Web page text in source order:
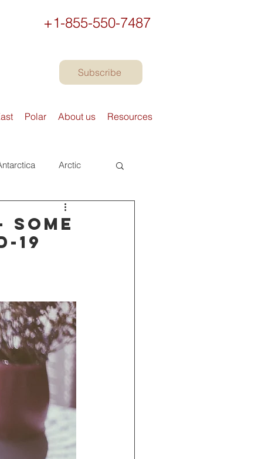
+1-855-550-7487
Subscribe
Polar About us Resources
Arctic
Books
Agents
19